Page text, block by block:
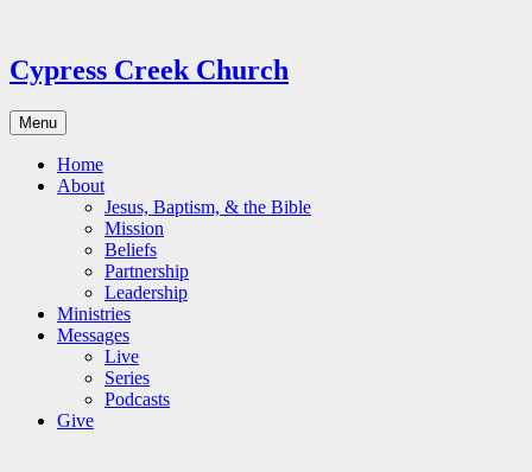
content
Cypress Creek Church
Menu
Home
About
Jesus, Baptism, & the Bible
Mission
Beliefs
Partnership
Leadership
Ministries
Messages
Live
Series
Podcasts
Give